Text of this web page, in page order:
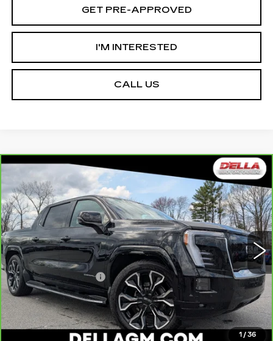
GET PRE-APPROVED
I'M INTERESTED
CALL US
1 / 36
2025GMC SIERRA EV
EXTENDED RANGE DENALI
Special Offer
Price Drop
D'ELLA Cadillac
VIN:1GT10MED8SU409298Stock:259206RModel:TT35843
3519 mi Ext. Int.
$12,000
SAVINGS
$78,465
D'ELLA PRICE
Less
High Price
$90,290
Savings
-$12,000
Documentation Fee
+$175
D'ELLA PRICE:
$78,465
VALUE YOUR TRADE
Compare Vehicle